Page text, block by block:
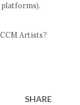
platforms).
Artists?
SHARE